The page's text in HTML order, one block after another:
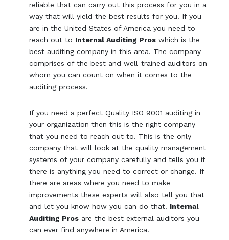
reliable that can carry out this process for you in a
way that will yield the best results for you. If you
are in the United States of America you need to
reach out to Internal Auditing Pros which is the
best auditing company in this area. The company
comprises of the best and well-trained auditors on
whom you can count on when it comes to the
auditing process.
If you need a perfect Quality ISO 9001 auditing in
your organization then this is the right company
that you need to reach out to. This is the only
company that will look at the quality management
systems of your company carefully and tells you if
there is anything you need to correct or change. If
there are areas where you need to make
improvements these experts will also tell you that
and let you know how you can do that. Internal
Auditing Pros are the best external auditors you
can ever find anywhere in America.